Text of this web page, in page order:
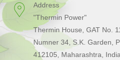
Address
"Thermin Power"
Thermin House, GAT No.
Numner 34, S.K. Garden,
412105, Maharashtra, India